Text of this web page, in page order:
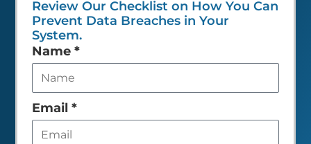
Review Our Checklist on How You Can
Prevent Data Breaches in Your
System.
Leave
this
field
empty
Name *
Email *